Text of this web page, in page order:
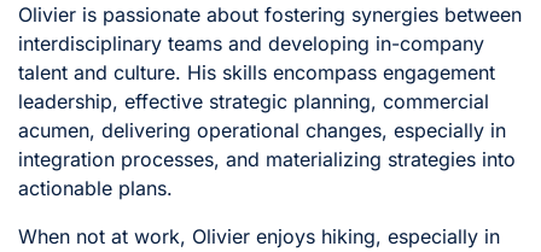
Olivier is passionate about fostering synergies between
interdisciplinary teams and developing in-company
talent and culture. His skills encompass engagement
leadership, effective strategic planning, commercial
acumen, delivering operational changes, especially in
integration processes, and materializing strategies into
actionable plans.
When not at work, Olivier enjoys hiking, especially in